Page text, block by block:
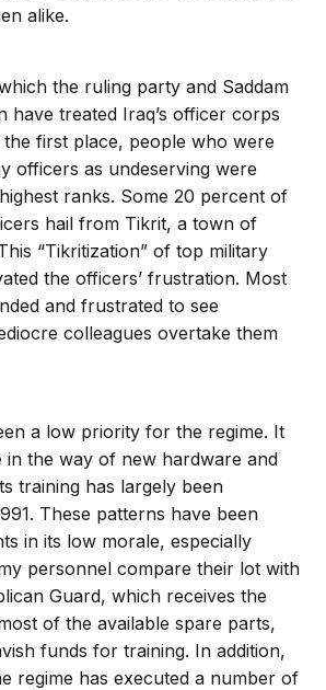
alike.
the ruling party and Saddam
have treated Iraq’s officer corps
first place, people who were
officers as undeserving were
ranks. Some 20 percent of
hail from Tikrit, a town of
“Tikritization” of top military
the officers’ frustration. Most
and frustrated to see
colleagues overtake them
a low priority for the regime. It
in the way of new hardware and
training has largely been
These patterns have been
in its low morale, especially
personnel compare their lot with
Guard, which receives the
of the available spare parts,
funds for training. In addition,
regime has executed a number of